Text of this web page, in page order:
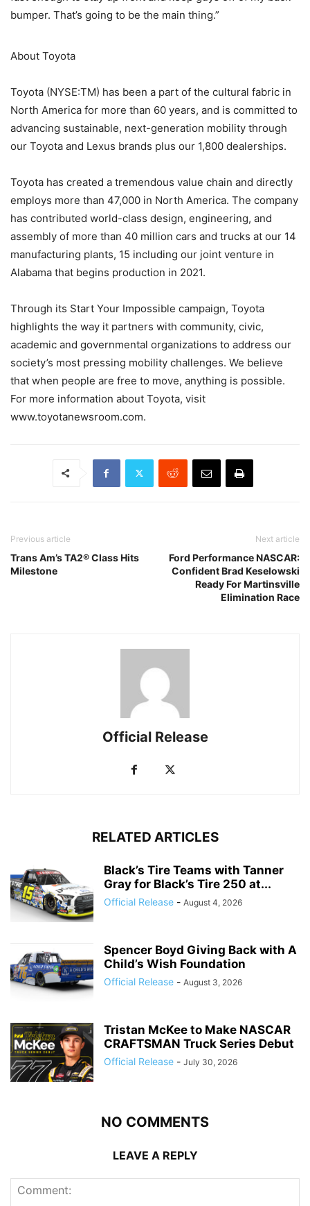
bumper. That’s going to be the main thing.”
About Toyota
Toyota (NYSE:TM) has been a part of the cultural fabric in
North America for more than 60 years, and is committed to
advancing sustainable, next-generation mobility through
our Toyota and Lexus brands plus our 1,800 dealerships.
Toyota has created a tremendous value chain and directly
employs more than 47,000 in North America. The company
has contributed world-class design, engineering, and
assembly of more than 40 million cars and trucks at our 14
manufacturing plants, 15 including our joint venture in
Alabama that begins production in 2021.
Through its Start Your Impossible campaign, Toyota
highlights the way it partners with community, civic,
academic and governmental organizations to address our
society’s most pressing mobility challenges. We believe
that when people are free to move, anything is possible.
For more information about Toyota, visit
www.toyotanewsroom.com.
Previous article
Trans Am’s TA2® Class Hits
Milestone
Next article
Ford Performance NASCAR:
Confident Brad Keselowski
Ready For Martinsville
Elimination Race
Official Release
RELATED ARTICLES
Black’s Tire Teams with Tanner
Gray for Black’s Tire 250 at...
Official Release - August 4, 2026
Spencer Boyd Giving Back with A
Child’s Wish Foundation
Official Release - August 3, 2026
Tristan McKee to Make NASCAR
CRAFTSMAN Truck Series Debut
Official Release - July 30, 2026
NO COMMENTS
LEAVE A REPLY